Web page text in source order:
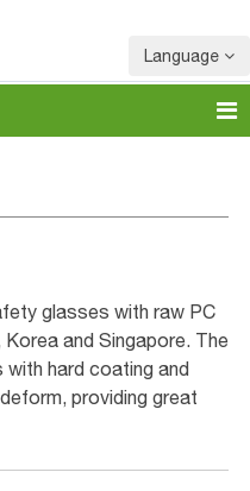
Language
glasses with raw PC
and Singapore. The
hard coating and
providing great